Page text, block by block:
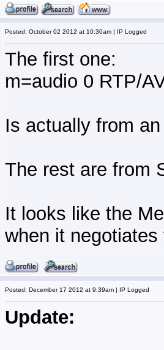
Posted: October 02 2012 at 10:30am | IP Logged
The first one:
m=audio 0 RTP/
Is actually from
The rest are from
It looks like the
when it
Posted: December 17 2012 at 9:39am | IP Logged
Update: